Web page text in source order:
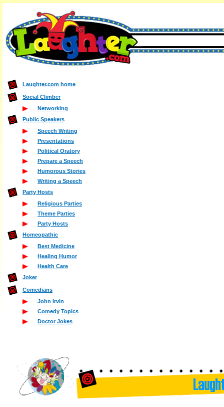
Laughter.com home
Social Climber
Networking
Public Speakers
Speech Writing
Presentations
Political Oratory
Prepare a Speech
Humorous Stories
Writing a Speech
Party Hosts
Religious Parties
Theme Parties
Party Hosts
Homeopathic
Best Medicine
Healing Humor
Health Care
Joker
Comedians
John Irvin
Comedy Topics
Doctor Jokes